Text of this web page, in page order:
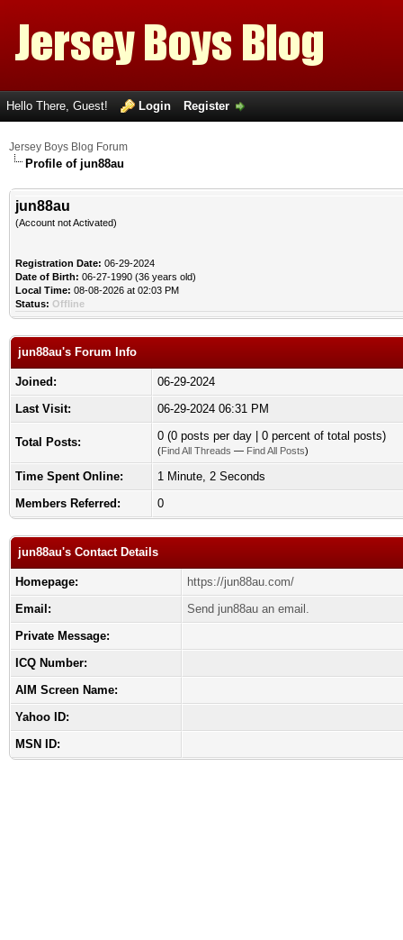
Hello There, Guest! Login Register
Jersey Boys Blog Forum
Profile of jun88au
jun88au
(Account not Activated)
Registration Date: 06-29-2024
Date of Birth: 06-27-1990 (36 years old)
Local Time: 08-08-2026 at 02:03 PM
Status: Offline
jun88au's Forum Info
Joined:
06-29-2024
Last Visit:
06-29-2024 06:31 PM
Total Posts: 0 (0 posts per day | 0 percent of total posts)
(Find All Threads — Find All Posts)
Time Spent Online:
1 Minute, 2 Seconds
Members Referred:
0
jun88au's Contact Details
Homepage:
https://jun88au.com/
Email:
Send jun88au an email.
Private Message:
ICQ Number:
AIM Screen Name:
Yahoo ID:
MSN ID: